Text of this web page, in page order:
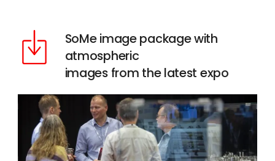
SoMe image package with
atmospheric
images from the latest expo